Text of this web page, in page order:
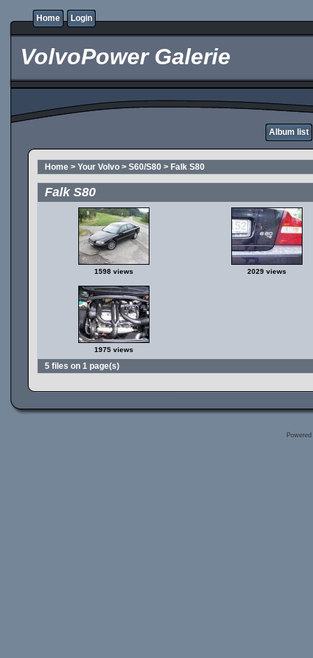
Home Login
VolvoPower Galerie
Album list
Home > Your Volvo > S60/S80 > Falk S80
Falk S80
1598 views 2029 views
1975 views
5 files on 1 page(s)